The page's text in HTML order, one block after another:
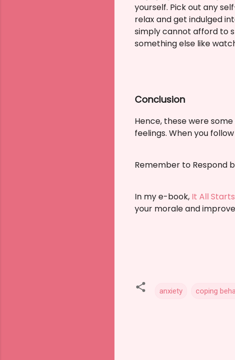
yourself. Pick out any
relax and get indulged
simply cannot afford to
something else like
Conclusion
Hence, these were
feelings. When you
Remember to Respond
In my e-book, It All
your morale and
anxiety coping